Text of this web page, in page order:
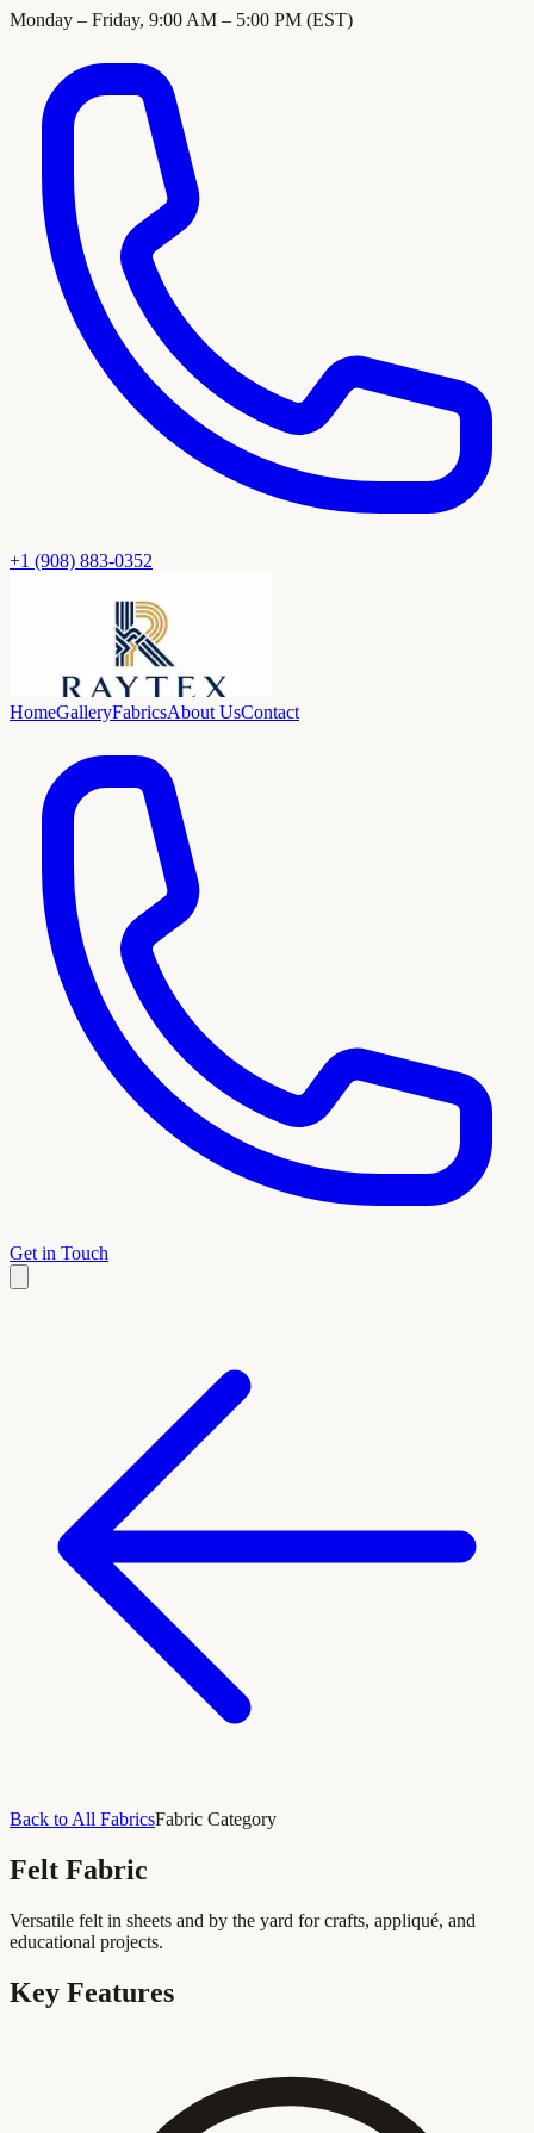
Monday – Friday, 9:00 AM – 5:00 PM (EST)
+1 (908) 883-0352
HomeGalleryFabricsAbout UsContact
Get in Touch
Back to All FabricsFabric Category
Felt Fabric
Versatile felt in sheets and by the yard for crafts, appliqué, and
educational projects.
Key Features